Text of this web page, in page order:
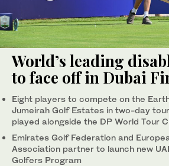
World’s leading
to face off in Dubai
Eight players to compete on the
Jumeirah Golf Estates in two-day
played alongside the DP World Tour
Emirates Golf Federation and
Association partner to launch new
Golfers Program